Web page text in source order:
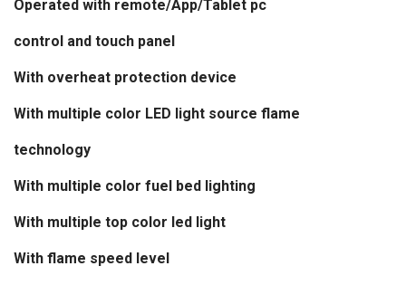
Operated with remote/App/Tablet pc
control and touch panel
With overheat protection device
With multiple color LED light source flame
technology
With multiple color fuel bed lighting
With multiple top color led light
With flame speed level